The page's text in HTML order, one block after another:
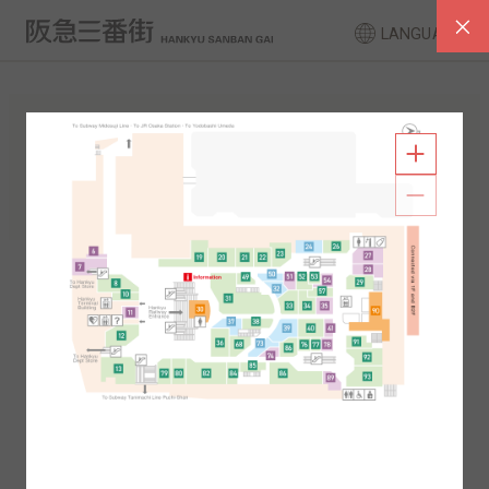
LANGUAGE
South Area
2F 1F
North Area
2F 1F